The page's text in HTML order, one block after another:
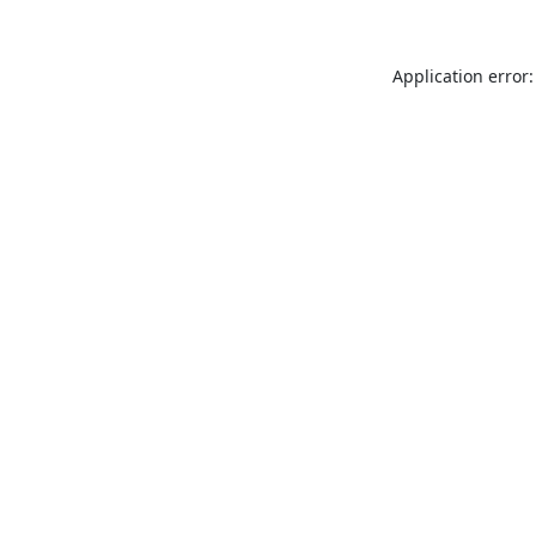
Application